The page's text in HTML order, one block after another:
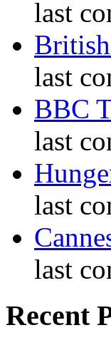
last
last
BBC
last
last
last
Recent